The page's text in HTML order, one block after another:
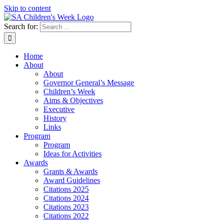
Skip to content
Search for:
Home
About
About
Governor General’s Message
Children’s Week
Aims & Objectives
Executive
History
Links
Program
Program
Ideas for Activities
Awards
Grants & Awards
Award Guidelines
Citations 2025
Citations 2024
Citations 2023
Citations 2022